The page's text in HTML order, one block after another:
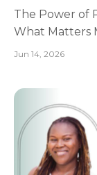
The Power of
What Matters
teach me is
pursuing a
more
Jun 14, 2026